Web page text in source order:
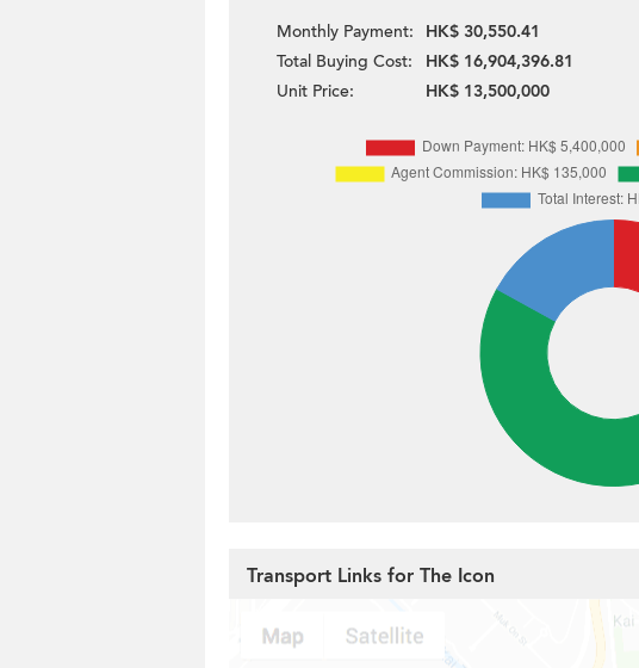
Monthly Payment:
HK$ 30,550.41
Total Buying Cost:
HK$ 16,904,396.81
Unit Price:
HK$ 13,500,000
Transport Links for The Icon